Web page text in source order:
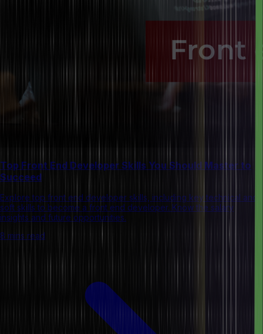
Top Front End Developer Skills You Should Master to
Succeed
Explore top front end developer skills, including key technical and
soft skills to become a front end developer. Know the salary
insights and future opportunities.
8 mins read